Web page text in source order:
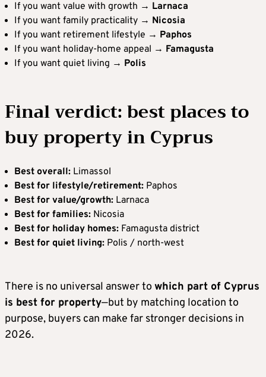
If you want value with growth → Larnaca
If you want family practicality → Nicosia
If you want retirement lifestyle → Paphos
If you want holiday-home appeal → Famagusta
If you want quiet living → Polis
Final verdict: best places to
buy property in Cyprus
Best overall: Limassol
Best for lifestyle/retirement: Paphos
Best for value/growth: Larnaca
Best for families: Nicosia
Best for holiday homes: Famagusta district
Best for quiet living: Polis / north-west
There is no universal answer to which part of Cyprus
is best for property—but by matching location to
purpose, buyers can make far stronger decisions in
2026.